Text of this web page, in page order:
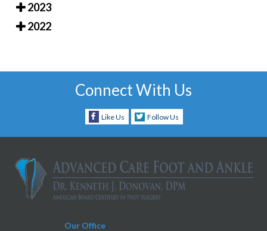
2023
2022
Connect With Us
Like Us Follow Us
Our Office